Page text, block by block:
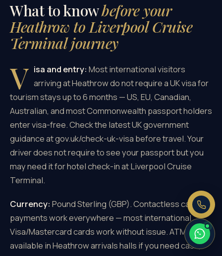
What to knowbefore your
Heathrow to Liverpool Cruise
Terminal journey
V isa and entry: Most international visitors
arriving at Heathrow do not require a UK visa for
tourism stays up to 6 months — US, EU, Canadian,
Australian, and most Commonwealth passport holders
enter visa-free. Check the latest UK government
guidance at gov.uk/check-uk-visa before travel. Your
driver does not require to see your passport but you
may need it for hotel check-in at Liverpool Cruise
Terminal.
Currency: Pound Sterling (GBP). Contactless card
payments work everywhere — most international
Visa/Mastercard cards work without issue. ATMs
available in Heathrow arrivals halls if you need cash,
Need a price right now?
Send us your pickup and destination —
we reply with a fixed, all-inclusive
Fixed price, no meter
No booking fee